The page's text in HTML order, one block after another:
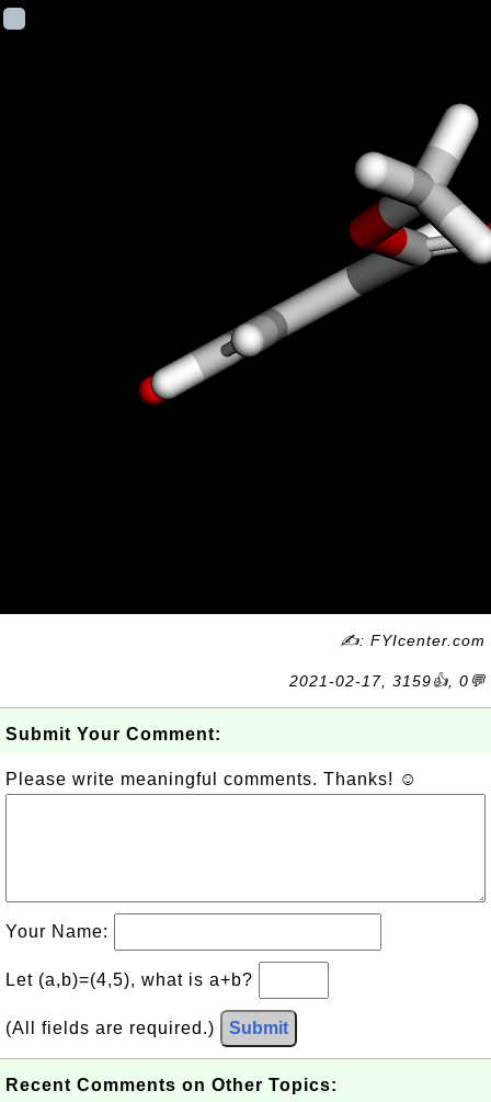
✍: FYIcenter.com
2021-02-17, 3159👍, 0💬
Submit Your Comment:
Please write meaningful comments. Thanks! ☺
Your Name:
Let (a,b)=(4,5), what is a+b?
(All fields are required.) Submit
Recent Comments on Other Topics: